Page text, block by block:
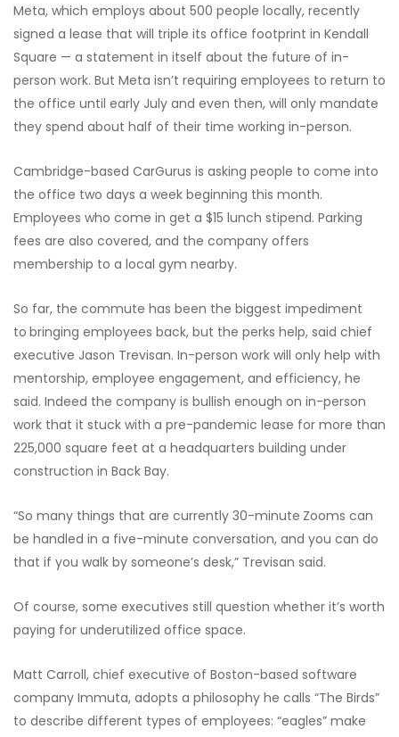
Meta, which employs about 500 people locally, recently
signed a lease that will triple its office footprint in Kendall
Square — a statement in itself about the future of in-
person work. But Meta isn’t requiring employees to return to
the office until early July and even then, will only mandate
they spend about half of their time working in-person.
Cambridge-based CarGurus is asking people to come into
the office two days a week beginning this month.
Employees who come in get a $15 lunch stipend. Parking
fees are also covered, and the company offers
membership to a local gym nearby.
So far, the commute has been the biggest impediment
to bringing employees back, but the perks help, said chief
executive Jason Trevisan. In-person work will only help with
mentorship, employee engagement, and efficiency, he
said. Indeed the company is bullish enough on in-person
work that it stuck with a pre-pandemic lease for more than
225,000 square feet at a headquarters building under
construction in Back Bay.
“So many things that are currently 30-minute Zooms can
be handled in a five-minute conversation, and you can do
that if you walk by someone’s desk,” Trevisan said.
Of course, some executives still question whether it’s worth
paying for underutilized office space.
Matt Carroll, chief executive of Boston-based software
company Immuta, adopts a philosophy he calls “The Birds”
to describe different types of employees: “eagles” make